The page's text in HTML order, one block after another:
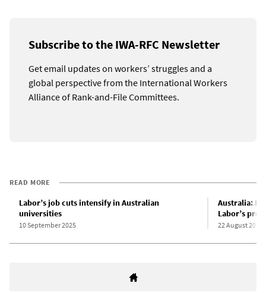
Subscribe to the IWA-RFC Newsletter
Get email updates on workers’ struggles and a
global perspective from the International Workers
Alliance of Rank-and-File Committees.
READ MORE
Labor’s job cuts intensify in Australian
universities
10 September 2025
Australia:
Labor’s
22 August 2025